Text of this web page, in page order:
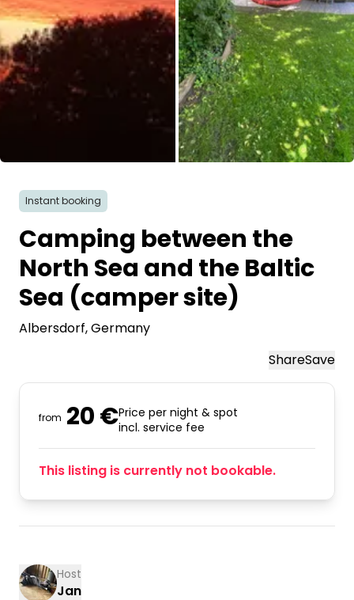
Instant booking
Camping between the
North Sea and the Baltic
Sea (camper site)
Albersdorf, Germany
ShareSave
from 20 €Price per night & spot
incl. service fee
This listing is currently not bookable.
Host
Jan